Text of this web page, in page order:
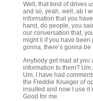
Well, that kind of drives
and so, yeah, well, ab I
information that you
hand, do people, you
our conversation that,
might li if you have been
gonna, there’s gonna
Anybody get mad at you
information to them?
Um, I have had
the Freddie Krueger of
insulted and now I use it
Good for me.